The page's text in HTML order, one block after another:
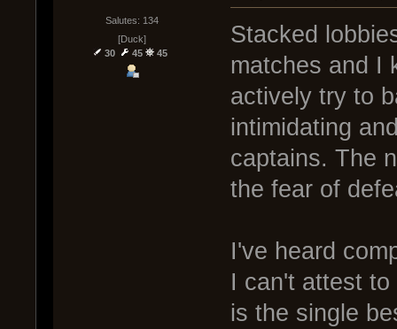
Salutes: 134
[Duck]
30
45 45
Stacked
matches and I
actively try to
intimidating
captains. The
the fear of
I've heard
I can't attest
is the single